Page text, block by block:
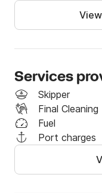
Services
Skipper
Final Cleaning
Fuel
Port charges